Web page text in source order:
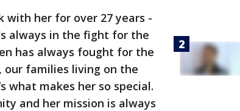
with her for over 27 years -
always in the fight for the
has always fought for the
our families living on the
what makes her so special.
and her mission is always